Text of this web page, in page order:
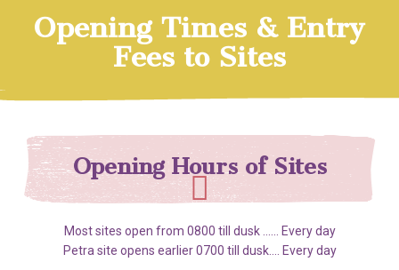
Opening Times & Entry
Fees to Sites
Opening Hours of Sites
Most sites open from 0800 till dusk ...... Every day
Petra site opens earlier 0700 till dusk.... Every day